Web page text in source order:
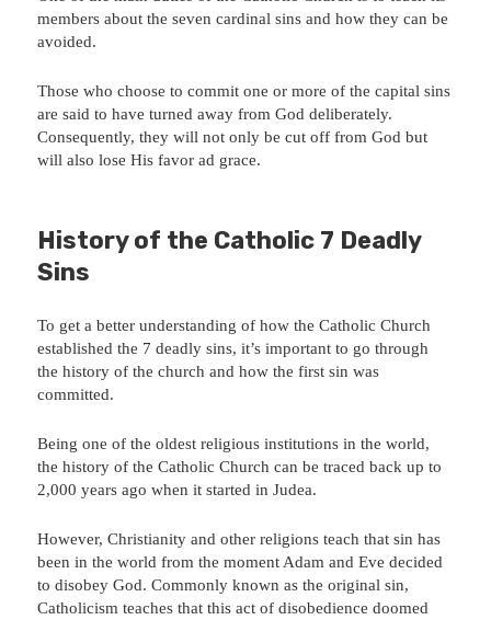
members about the seven cardinal sins and how they can be
avoided.
Those who choose to commit one or more of the capital sins
are said to have turned away from God deliberately.
Consequently, they will not only be cut off from God but
will also lose His favor ad grace.
History of the Catholic 7 Deadly
Sins
To get a better understanding of how the Catholic Church
established the 7 deadly sins, it’s important to go through
the history of the church and how the first sin was
committed.
Being one of the oldest religious institutions in the world,
the history of the Catholic Church can be traced back up to
2,000 years ago when it started in Judea.
However, Christianity and other religions teach that sin has
been in the world from the moment Adam and Eve decided
to disobey God. Commonly known as the original sin,
Catholicism teaches that this act of disobedience doomed